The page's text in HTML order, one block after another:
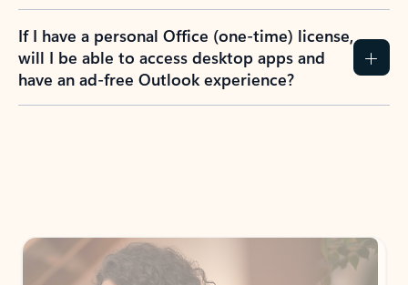
If I have a personal Office (one-time) license,
will I be able to access desktop apps and
have an ad-free Outlook experience?